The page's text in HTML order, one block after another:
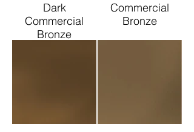
Dark
Commercial
Bronze
Commercial
Bronze